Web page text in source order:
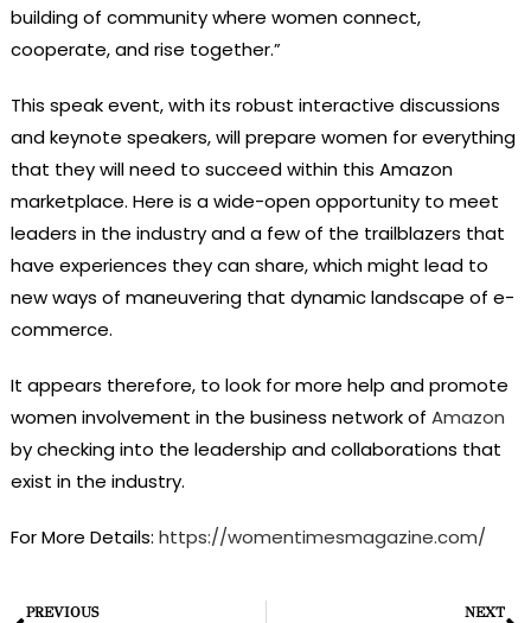
building of community where women connect,
cooperate, and rise together.”
This speak event, with its robust interactive discussions
and keynote speakers, will prepare women for everything
that they will need to succeed within this Amazon
marketplace. Here is a wide-open opportunity to meet
leaders in the industry and a few of the trailblazers that
have experiences they can share, which might lead to
new ways of maneuvering that dynamic landscape of e-
commerce.
It appears therefore, to look for more help and promote
women involvement in the business network of Amazon
by checking into the leadership and collaborations that
exist in the industry.
For More Details: https://womentimesmagazine.com/
PREVIOUS NEXT